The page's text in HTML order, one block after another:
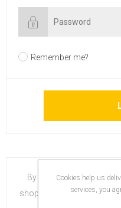
Remember me?
By creating an account
shop faster, be up to date
Cookies help us
services, you